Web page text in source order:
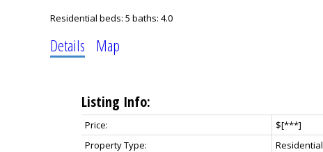
Residential beds: 5 baths: 4.0
Details Map
Listing Info:
Price:
$[***]
Property Type:
Residential